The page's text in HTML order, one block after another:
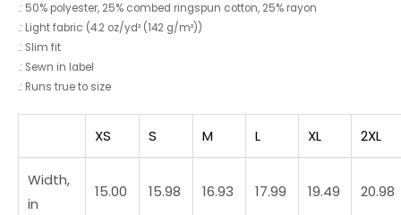
.: 50% polyester, 25% combed ringspun cotton, 25% rayon
.: Light fabric (4.2 oz/yd² (142 g/m²))
.: Slim fit
.: Sewn in label
.: Runs true to size
XS S M L XL 2XL
Width,
in
15.00 15.98 16.93 17.99 19.49 20.98